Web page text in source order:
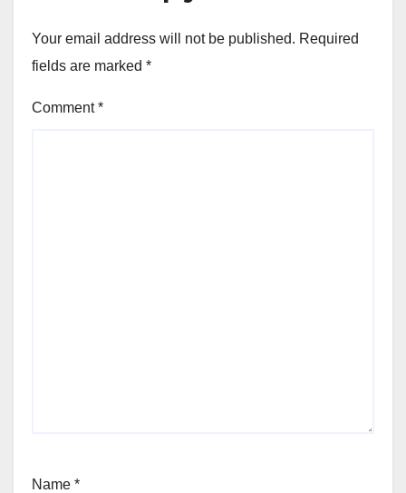
Your email address will not be published. Required
fields are marked *
Comment*
Name *